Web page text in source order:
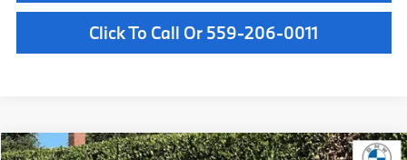
Click To Call Or 559-206-0011
Compare Vehicle